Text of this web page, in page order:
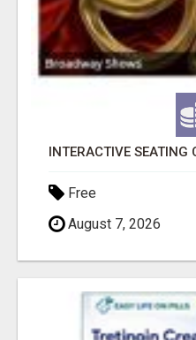
INTERACTIVE SEATING
Free
August 7, 2026